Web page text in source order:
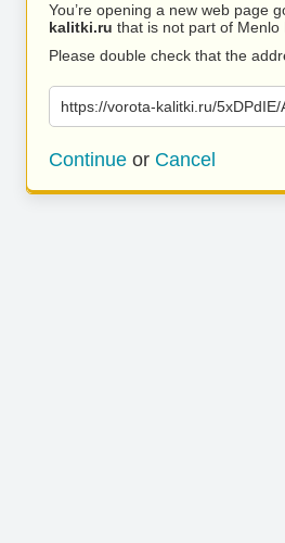
You’re opening a new web page
kalitki.ru that is not part of Menlo
Please double check that the
https://vorota-kalitki.ru/
Continue or Cancel